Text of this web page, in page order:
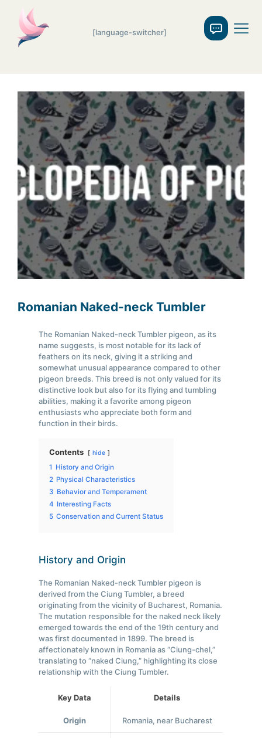
[language-switcher]
Romanian Naked-neck Tumbler
The Romanian Naked-neck Tumbler pigeon, as its
name suggests, is most notable for its lack of
feathers on its neck, giving it a striking and
somewhat unusual appearance compared to other
pigeon breeds. This breed is not only valued for its
distinctive look but also for its flying and tumbling
abilities, making it a favorite among pigeon
enthusiasts who appreciate both form and
function in their birds.
Contents hide
1 History and Origin
2 Physical Characteristics
3 Behavior and Temperament
4 Interesting Facts
5 Conservation and Current Status
History and Origin
The Romanian Naked-neck Tumbler pigeon is
derived from the Ciung Tumbler, a breed
originating from the vicinity of Bucharest, Romania.
The mutation responsible for the naked neck likely
emerged towards the end of the 19th century and
was first documented in 1899. The breed is
affectionately known in Romania as “Ciung-chel,”
translating to “naked Ciung,” highlighting its close
relationship with the Ciung Tumbler.
Key Data Details
Origin Romania, near Bucharest